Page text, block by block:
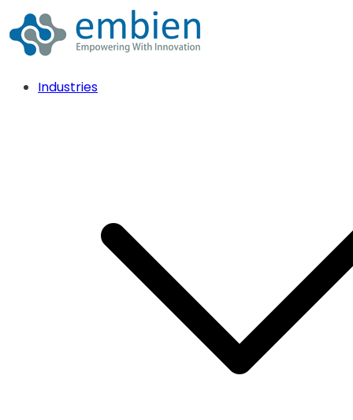
Industries